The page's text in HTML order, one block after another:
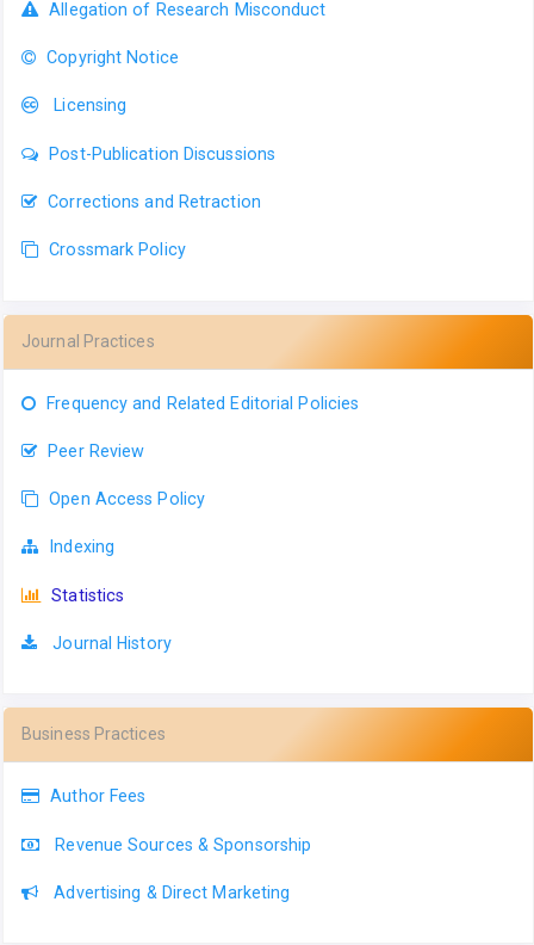
Allegation of Research Misconduct
Copyright Notice
Licensing
Post-Publication Discussions
Corrections and Retraction
Crossmark Policy
Journal Practices
Frequency and Related Editorial Policies
Peer Review
Open Access Policy
Indexing
Statistics
Journal History
Business Practices
Author Fees
Revenue Sources & Sponsorship
Advertising & Direct Marketing